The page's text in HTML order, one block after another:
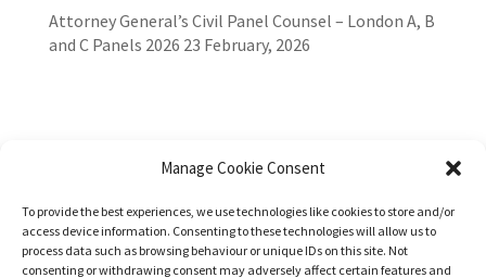
Manage Cookie Consent
To provide the best experiences, we use technologies like cookies to store and/or
access device information. Consenting to these technologies will allow us to
process data such as browsing behaviour or unique IDs on this site. Not
consenting or withdrawing consent may adversely affect certain features and
Attorney General’s Civil Panel Counsel – London A, B
and C Panels 2026 23 February, 2026